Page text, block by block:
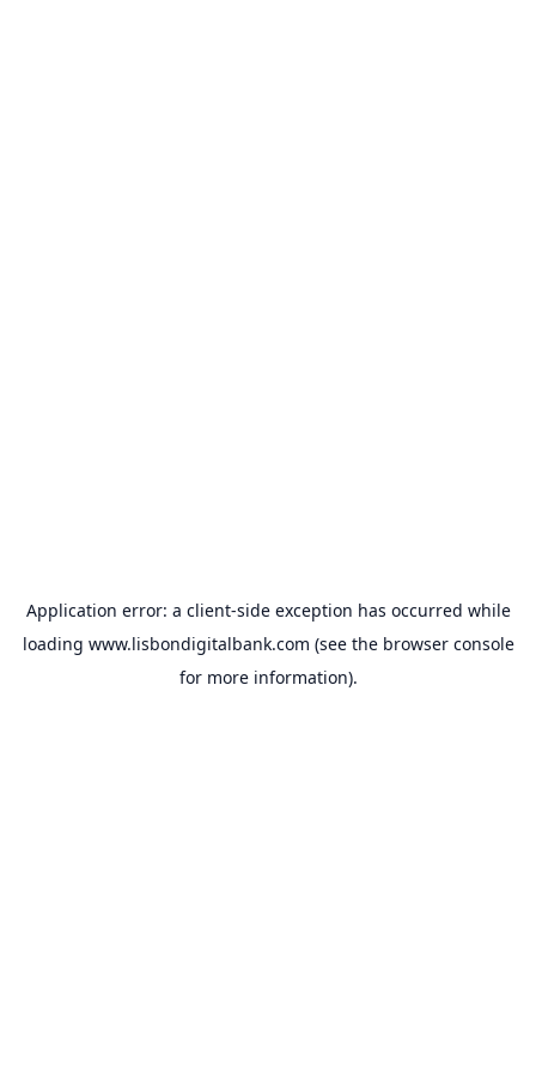
Application error: a client-side exception has occurred while
loading www.lisbondigitalbank.com (see the browser console
for more information).